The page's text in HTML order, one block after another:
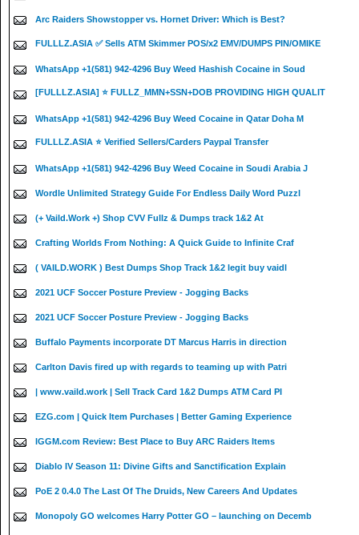
Arc Raiders Showstopper vs. Hornet Driver: Which is Best?
FULLLZ.ASIA ✅ Sells ATM Skimmer POS/x2 EMV/DUMPS PIN/OMIKE
WhatsApp +1(581) 942-4296 Buy Weed Hashish Cocaine in Soud
[FULLLZ.ASIA] ⭐️ FULLZ_MMN+SSN+DOB PROVIDING HIGH QUALIT
WhatsApp +1(581) 942-4296 Buy Weed Cocaine in Qatar Doha M
FULLLZ.ASIA ⭐️ Verified Sellers/Carders Paypal Transfer
WhatsApp +1(581) 942-4296 Buy Weed Cocaine in Soudi Arabia J
Wordle Unlimited Strategy Guide For Endless Daily Word Puzzl
(+ Vaild.Work +) Shop CVV Fullz & Dumps track 1&2 At
Crafting Worlds From Nothing: A Quick Guide to Infinite Craf
( VAILD.WORK ) Best Dumps Shop Track 1&2 legit buy vaidl
2021 UCF Soccer Posture Preview - Jogging Backs
2021 UCF Soccer Posture Preview - Jogging Backs
Buffalo Payments incorporate DT Marcus Harris in direction
Carlton Davis fired up with regards to teaming up with Patri
| www.vaild.work | Sell Track Card 1&2 Dumps ATM Card PI
EZG.com | Quick Item Purchases | Better Gaming Experience
IGGM.com Review: Best Place to Buy ARC Raiders Items
Diablo IV Season 11: Divine Gifts and Sanctification Explain
PoE 2 0.4.0 The Last Of The Druids, New Careers And Updates
Monopoly GO welcomes Harry Potter GO – launching on Decemb